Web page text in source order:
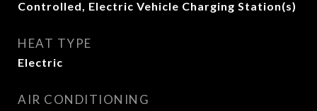
Controlled, Electric Vehicle Charging Station(s)
HEAT TYPE
Electric
AIR CONDITIONING